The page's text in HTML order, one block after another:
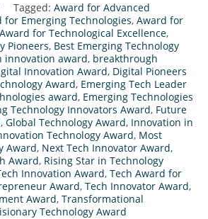
Tagged: Award for Advanced
for Emerging Technologies, Award for
Award for Technological Excellence,
Pioneers, Best Emerging Technology
innovation award, breakthrough
Innovation Award, Digital Pioneers
Award, Emerging Tech Leader
award, Emerging Technologies
Technology Innovators Award, Future
, Global Technology Award, Innovation in
Technology Award, Most
Award, Next Tech Innovator Award,
Award, Rising Star in Technology
Innovation Award, Tech Award for
Award, Tech Innovator Award,
Award, Transformational
Technology Award